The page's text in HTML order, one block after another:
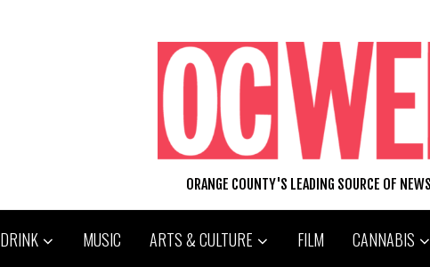
ORANGE COUNTY'S LEADING SOURCE OF
MUSIC ARTS & CULTURE FILM CANNABIS